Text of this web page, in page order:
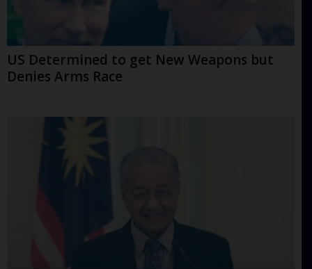
US Determined to get New Weapons but
Denies Arms Race